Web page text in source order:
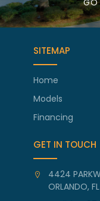
SITEMAP
Home
Models
Financing
GET IN TOUCH
4424
ORLANDO,